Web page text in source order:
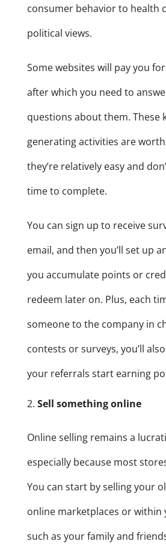
consumer behavior to health
political views.
Some websites will pay you
after which you need to
questions about them. These
generating activities are
they’re relatively easy and
time to complete.
You can sign up to receive
email, and then you’ll set up
you accumulate points or
redeem later on. Plus, each
someone to the company in
contests or surveys, you’ll
your referrals start earning
Sell something online
Online selling remains a
especially because most
You can start by selling your
online marketplaces or within
such as your family and